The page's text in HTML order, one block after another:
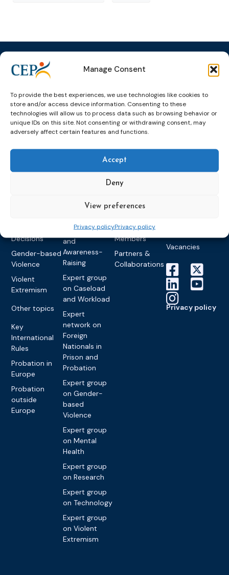
Manage Consent
To provide the best experiences, we use technologies like cookies to
store and/or access device information. Consenting to these
technologies will allow us to process data such as browsing behavior or
unique IDs on this site. Not consenting or withdrawing consent, may
adversely affect certain features and functions.
Accept
Deny
View preferences
Privacy policyPrivacy policy
Topics
Alternatives to
Pre-trial
Detention
Sanctions and
Decisions
Gender-based
Violence
Violent
Extremism
Other topics
Key
International
Rules
Probation in
Europe
Probation
outside
Europe
Expert
groups &
networks
Expert
network on
Education &
Expert group
on Electronic
Expert group
Communication
and
Awareness-
Raising
Expert group
on Caseload
and Workload
Expert
network on
Foreign
Nationals in
Prison and
Probation
Expert group
on Gender-
based
Violence
Expert group
on Mental
Health
Expert group
on Research
Expert group
on Technology
Expert group
on Violent
Extremism
Events
Upcoming
Events
Past Events
World
Congress on
Probation
partners
member
Members
Partners &
Collaborations
News &
publications
News
Newsletters
Works
Vacancies
Privacy policy